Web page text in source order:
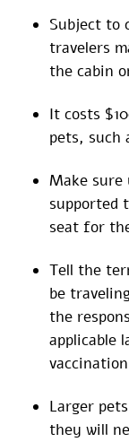
Subject to
travelers
the cabin
It costs
pets, such
Make
supported
seat for
Tell the
be
the
applicable
Larger
they will